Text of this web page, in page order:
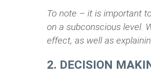
To note – it is important
on a subconscious level.
effect, as well as
2. DECISION